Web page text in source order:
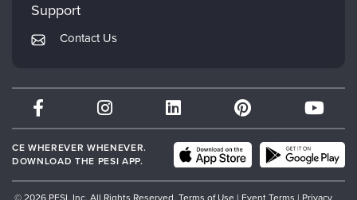
Returns and Refund Policy
Subscription Preferences
PESI Publishing
Therapist.com
Partner with Us
Support
Contact Us
CE WHEREVER WHENEVER.
DOWNLOAD THE PESI APP.